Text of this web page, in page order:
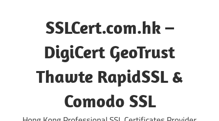
SSLCert.com.hk –
DigiCert GeoTrust
Thawte RapidSSL &
Comodo SSL